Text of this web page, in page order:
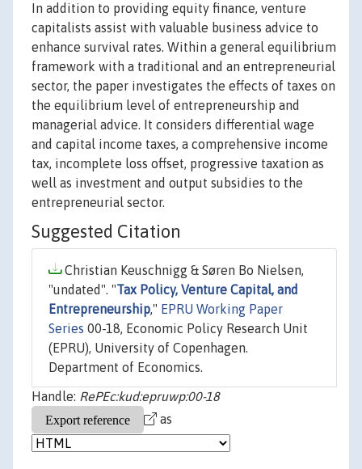
In addition to providing equity finance, venture
capitalists assist with valuable business advice to
enhance survival rates. Within a general equilibrium
framework with a traditional and an entrepreneurial
sector, the paper investigates the effects of taxes on
the equilibrium level of entrepreneurship and
managerial advice. It considers differential wage
and capital income taxes, a comprehensive income
tax, incomplete loss offset, progressive taxation as
well as investment and output subsidies to the
entrepreneurial sector.
Suggested Citation
Christian Keuschnigg & Søren Bo Nielsen,
"undated". "Tax Policy, Venture Capital, and
Entrepreneurship," EPRU Working Paper
Series 00-18, Economic Policy Research Unit
(EPRU), University of Copenhagen.
Department of Economics.
Handle: RePEc:kud:epruwp:00-18
as